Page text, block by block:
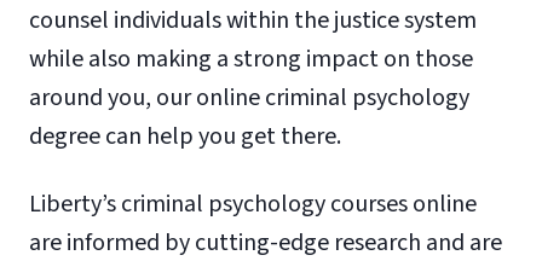
counsel individuals within the justice system
while also making a strong impact on those
around you, our online criminal psychology
degree can help you get there.
Liberty’s criminal psychology courses online
are informed by cutting-edge research and are